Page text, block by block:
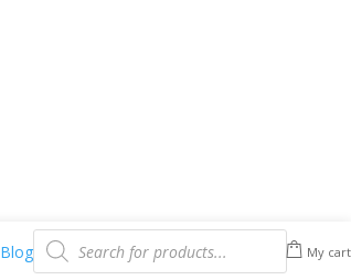
Blog
Products
search My cart